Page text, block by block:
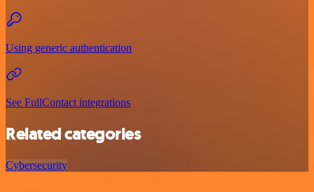
Using generic authentication
See FullContact integrations
Related categories
Cybersecurity